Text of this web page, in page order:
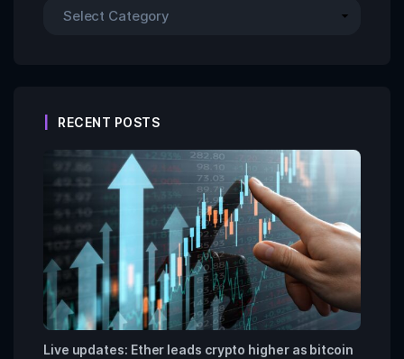
RECENT POSTS
Live updates: Ether leads crypto higher as bitcoin